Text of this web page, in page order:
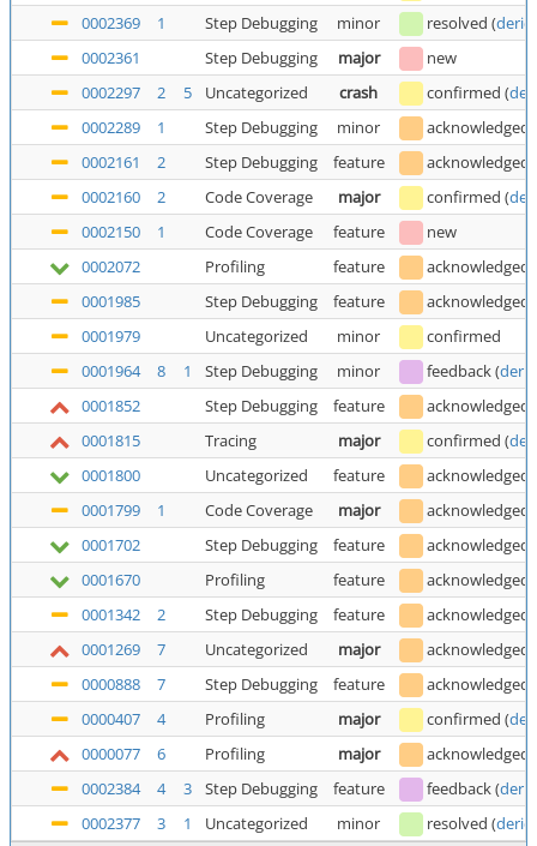
0002369
1 Step Debugging minor resolved (
0002361
Step Debugging major
new
0002297
2 5 Uncategorized crash confirmed (
0002289
1 Step Debugging minor acknowledged
0002161
2 Step Debugging feature acknowledged
0002160
2 Code Coverage major confirmed (
0002150
1 Code Coverage feature
new
0002072
Profiling feature
acknowledged
0001985
Step Debugging feature
acknowledged
0001979
Uncategorized minor
confirmed
0001964
8 1 Step Debugging minor feedback(
0001852
Step Debugging feature
acknowledged
0001815
Tracing major confirmed (
0001800
Uncategorized feature
acknowledged
0001799
1 Code Coverage major acknowledged
0001702
Step Debugging feature
acknowledged
0001670
Profiling feature
acknowledged
0001342
2 Step Debugging feature acknowledged
0001269
7 Uncategorized major acknowledged
0000888
7 Step Debugging feature acknowledged
0000407
4 Profiling major confirmed (
0000077
6 Profiling major acknowledged
0002384
4 3 Step Debugging feature feedback(
0002377
3 1 Uncategorized minor resolved (